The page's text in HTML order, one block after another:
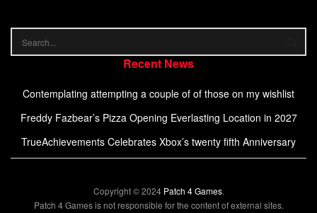
Recent News
Contemplating attempting a couple of of those on my wishlist
Freddy Fazbear’s Pizza Opening Everlasting Location in 2027
TrueAchievements Celebrates Xbox’s twenty fifth Anniversary
Copyright © 2024 Patch 4 Games.
Patch 4 Games is not responsible for the content of external sites.